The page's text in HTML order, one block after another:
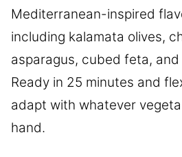
Mediterranean-inspired
including kalamata olives,
asparagus, cubed feta,
Ready in 25 minutes and
adapt with whatever
hand.